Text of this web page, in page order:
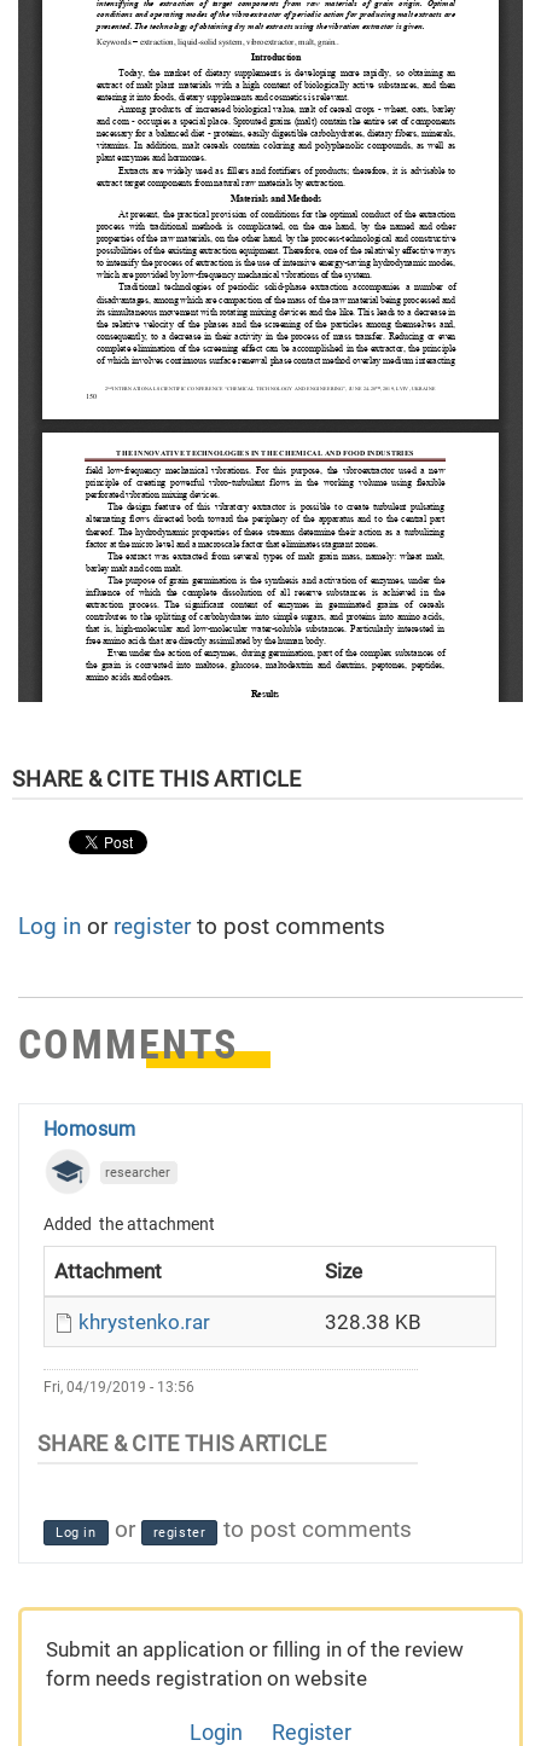
Log in or registerto post comments
COMMENTS
Homosum
researcher
Added the attachment
Attachment Size
khrystenko.rar 328.38 KB
Fri, 04/19/2019 - 13:56
Log in or register to post comments
Submit an application or filling in of the review
form needs registration on website
Login Register